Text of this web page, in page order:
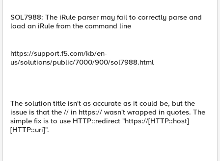
SOL7988: The iRule parser may fail to correctly parse and
load an iRule from the command line
https://support.f5.com/kb/en-
us/solutions/public/7000/900/sol7988.html
The solution title isn't as accurate as it could be, but the
issue is that the // in https:// wasn't wrapped in quotes. The
simple fix is to use HTTP::redirect "https://[HTTP::host]
[HTTP::uri]".